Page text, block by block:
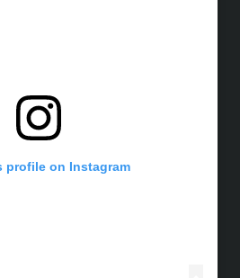
profile on Instagram